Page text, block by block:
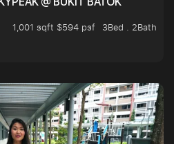
1,001 sqft $594 psf
3Bed . 2Bath